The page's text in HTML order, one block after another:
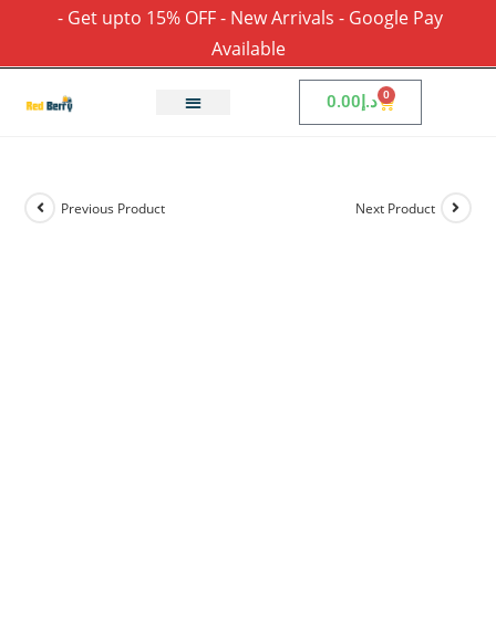
- Get upto 15% OFF - New Arrivals - Google Pay
Available
د.إ0.00 0
Previous Product Next Product